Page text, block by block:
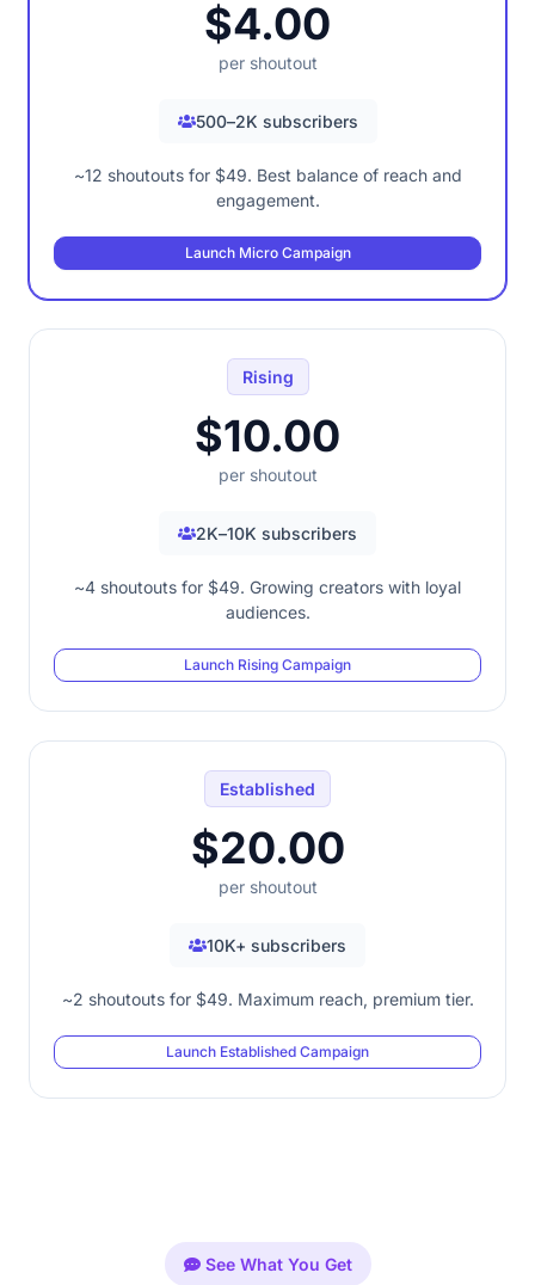
$4.00
per shoutout
500–2K subscribers
~12 shoutouts for $49. Best balance of reach and
engagement.
Launch Micro Campaign
Rising
$10.00
per shoutout
2K–10K subscribers
~4 shoutouts for $49. Growing creators with loyal
audiences.
Launch Rising Campaign
Established
$20.00
per shoutout
10K+ subscribers
~2 shoutouts for $49. Maximum reach, premium tier.
Launch Established Campaign
See What You Get